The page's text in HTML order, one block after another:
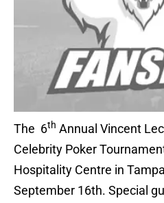
The 6th Annual Vincent
Celebrity Poker
Hospitality Centre in
September 16th. Special